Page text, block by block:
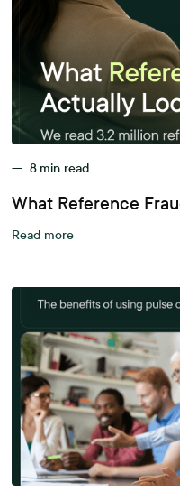
— 8 min read
What Reference
Read more